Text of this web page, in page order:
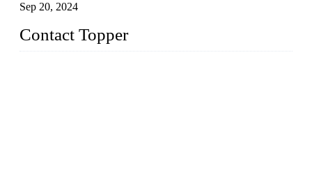
Sep 20, 2024
Contact Topper